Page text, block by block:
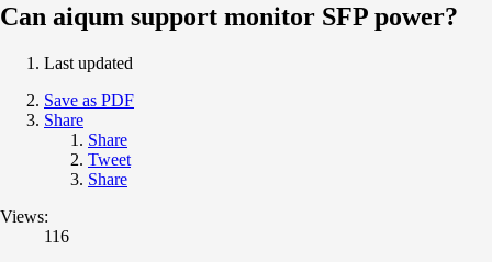
Can aiqum support monitor SFP power?
Last updated
Save as PDF
Share
Share
Tweet
Share
Views:
116